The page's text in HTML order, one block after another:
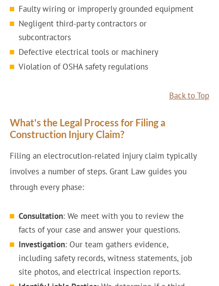
Faulty wiring or improperly grounded equipment
Negligent third-party contractors or
subcontractors
Defective electrical tools or machinery
Violation of OSHA safety regulations
Back to Top
What's the Legal Process for Filing a
Construction Injury Claim?
Filing an electrocution-related injury claim typically
involves a number of steps. Grant Law guides you
through every phase:
Consultation: We meet with you to review the
facts of your case and answer your questions.
Investigation: Our team gathers evidence,
including safety records, witness statements, job
site photos, and electrical inspection reports.